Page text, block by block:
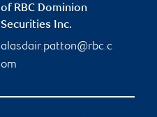
of RBC Dominion
Securities Inc.
alasdair.patton@rbc.c
om